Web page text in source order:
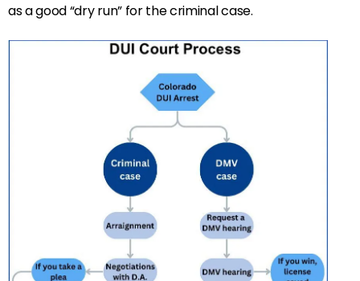
as a good “dry run” for the criminal case.